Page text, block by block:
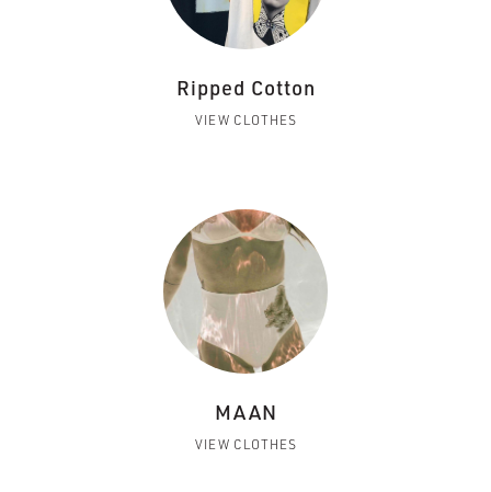
Ripped Cotton
VIEW CLOTHES
MAAN
VIEW CLOTHES